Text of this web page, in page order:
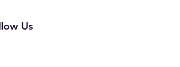
Us